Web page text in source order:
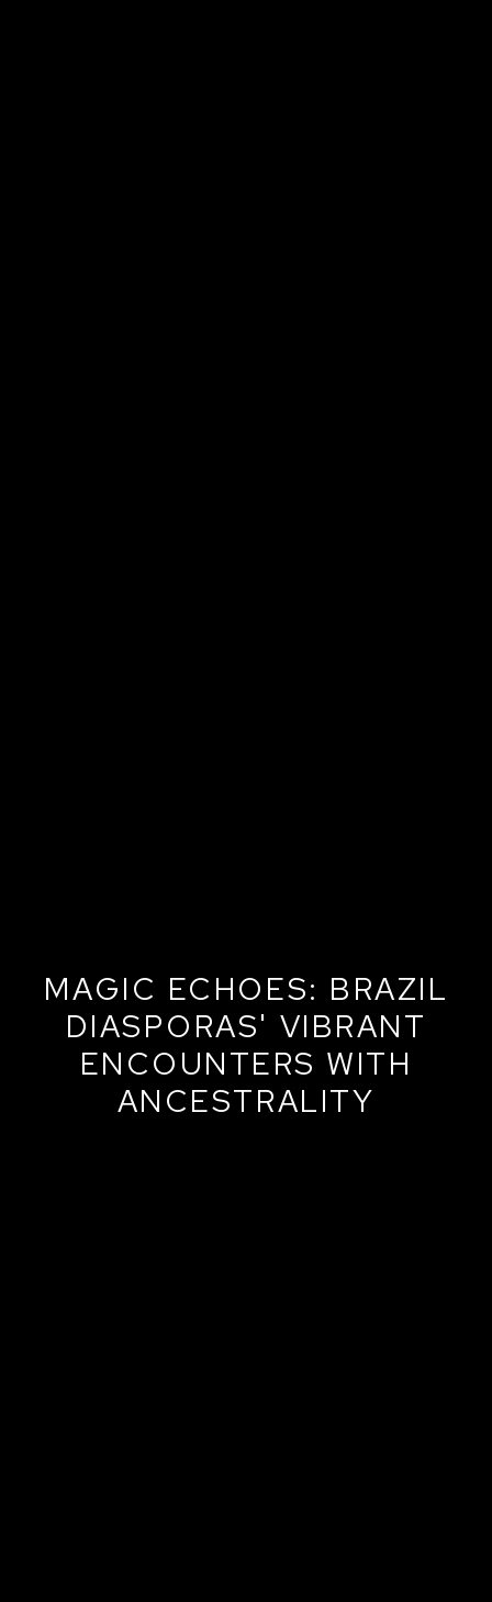
MAGIC ECHOES: BRAZIL
DIASPORAS' VIBRANT
ENCOUNTERS WITH
ANCESTRALITY